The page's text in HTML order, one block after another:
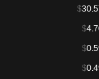
$
$
$
$